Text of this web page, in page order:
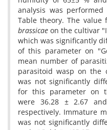
analysis was performed
Table theory. The
brassicae on the cultivar
which was significantly
of this parameter on
mean number of
parasitoid wasp on the
was not significantly
for this parameter on
were 36.28 ± 2.67
respectively. Immature
was not significantly